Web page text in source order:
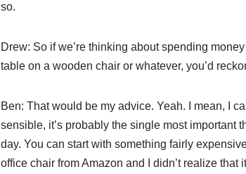
so.
Drew: So if we’re thinking about spending
table on a wooden chair or whatever, you’d
Ben: That would be my advice. Yeah. I mean, I
sensible, it’s probably the single most important
day. You can start with something fairly
office chair from Amazon and I didn’t realize that